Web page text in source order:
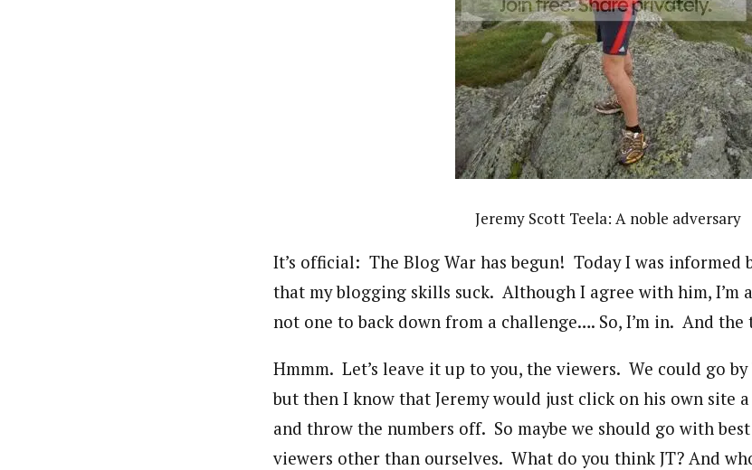
Jeremy Scott Teela: A noble adversary
It’s official: The Blog War has begun! Today I was informed
that my blogging skills suck. Although I agree with him, I’m
not one to back down from a challenge…. So, I’m in. And the
Hmmm. Let’s leave it up to you, the viewers. We could go
but then I know that Jeremy would just click on his own site
and throw the numbers off. So maybe we should go with
viewers other than ourselves. What do you think JT? And